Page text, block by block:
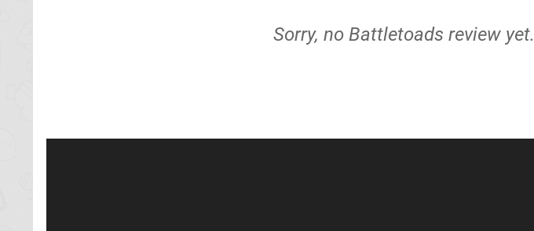
Sorry, no Battletoads review yet.